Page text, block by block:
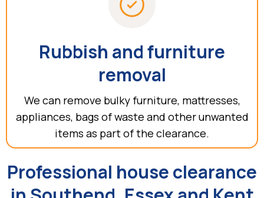
Rubbish and furniture
removal
We can remove bulky furniture, mattresses,
appliances, bags of waste and other unwanted
items as part of the clearance.
Professional house clearance